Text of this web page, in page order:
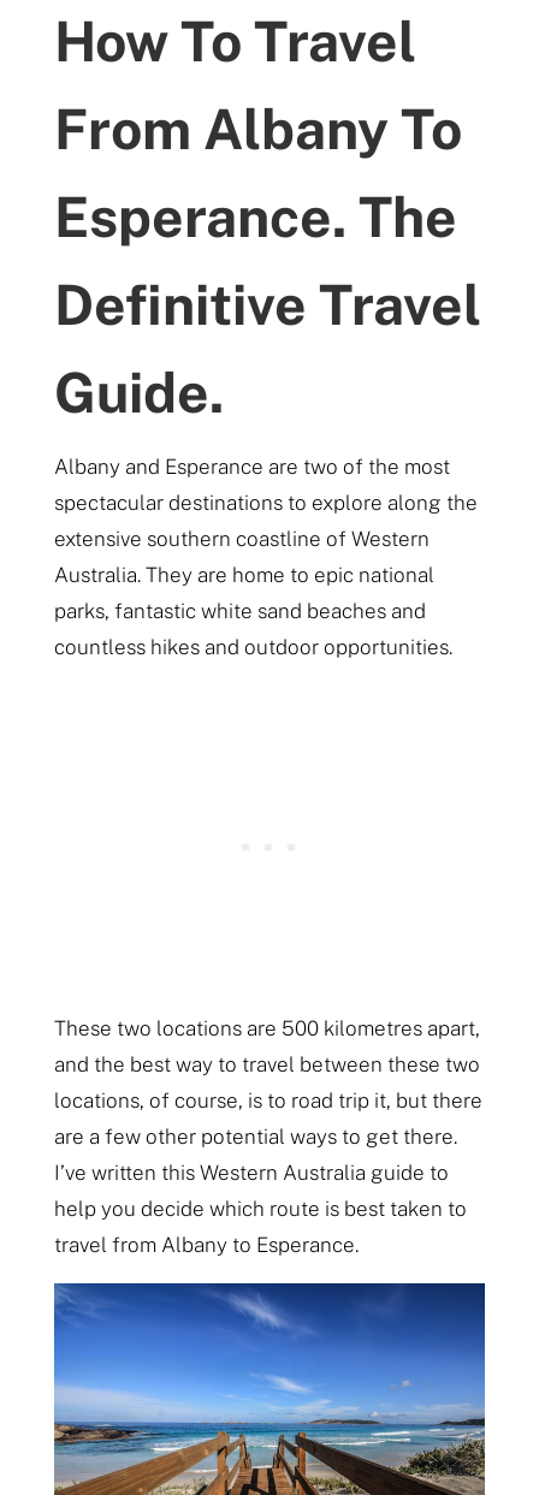
How To Travel
From Albany To
Esperance. The
Definitive Travel
Guide.
Albany and Esperance are two of the most
spectacular destinations to explore along the
extensive southern coastline of Western
Australia. They are home to epic national
parks, fantastic white sand beaches and
countless hikes and outdoor opportunities.
These two locations are 500 kilometres apart,
and the best way to travel between these two
locations, of course, is to road trip it, but there
are a few other potential ways to get there.
I’ve written this Western Australia guide to
help you decide which route is best taken to
travel from Albany to Esperance.